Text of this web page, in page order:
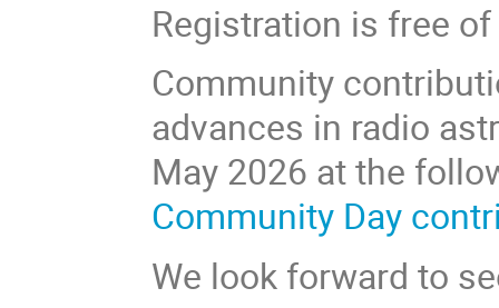
Registration is free
Community
advances in radio
May 2026 at the
Community Day
We look forward to